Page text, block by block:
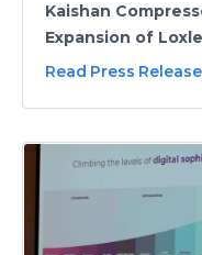
Kaishan
Expansion of
Read Press Release